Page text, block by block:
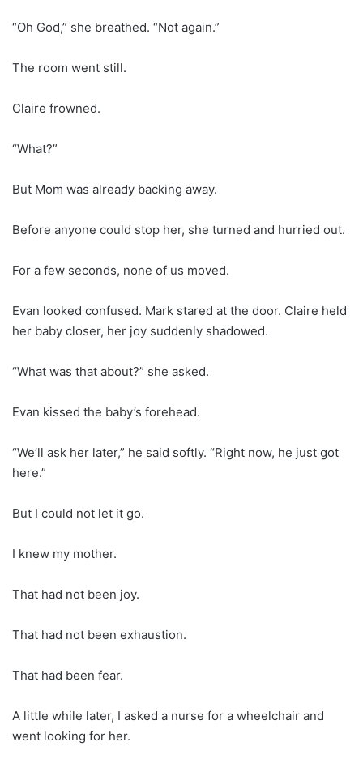
“Oh God,” she breathed. “Not again.”
The room went still.
Claire frowned.
“What?”
But Mom was already backing away.
Before anyone could stop her, she turned and hurried out.
For a few seconds, none of us moved.
Evan looked confused. Mark stared at the door. Claire held
her baby closer, her joy suddenly shadowed.
“What was that about?” she asked.
Evan kissed the baby’s forehead.
“We’ll ask her later,” he said softly. “Right now, he just got
here.”
But I could not let it go.
I knew my mother.
That had not been joy.
That had not been exhaustion.
That had been fear.
A little while later, I asked a nurse for a wheelchair and
went looking for her.